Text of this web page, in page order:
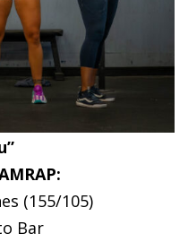
(155/105)
Bar